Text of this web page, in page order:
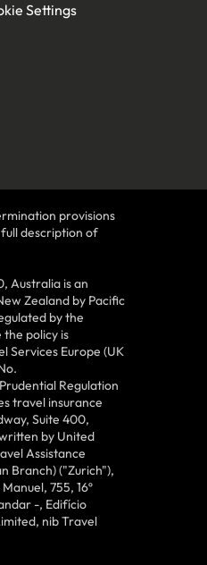
Settings
provisions
description of
Australia is an
Zealand by Pacific
by the
the policy is
Services Europe (UK
Regulation
travel insurance
Suite 400,
by United
Assistance
Branch) ("Zurich"),
755, 16º
-, Edifício
nib Travel